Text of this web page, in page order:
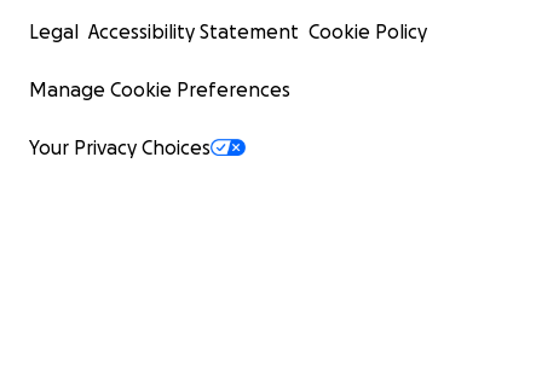
Legal Accessibility Statement Cookie Policy
Manage Cookie Preferences
Your Privacy Choices